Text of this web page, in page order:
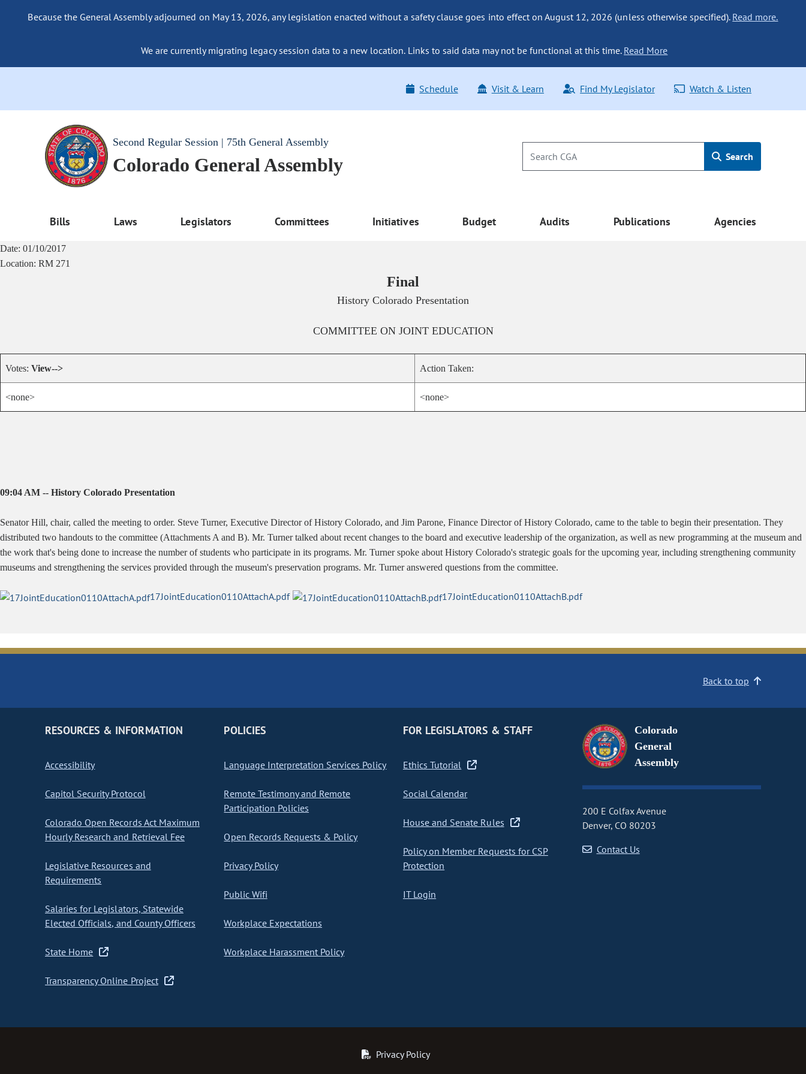
Because the General Assembly adjourned on May 13, 2026, any legislation enacted without a safety clause goes into effect on August 12, 2026 (unless otherwise specified). Read more.
We are currently migrating legacy session data to a new location. Links to said data may not be functional at this time. Read More
Schedule Visit & Learn Find My Legislator Watch & Listen
Second Regular Session | 75th General Assembly
Colorado General Assembly Search
Bills Laws Legislators Committees Initiatives Budget Audits Publications Agencies
Date: 01/10/2017
Location: RM 271
Final
History Colorado Presentation
COMMITTEE ON JOINT EDUCATION
Votes: View--> Action Taken:
<none> <none>
09:04 AM -- History Colorado Presentation
Senator Hill, chair, called the meeting to order. Steve Turner, Executive Director of History Colorado, and Jim Parone, Finance Director of History Colorado, came to the table to begin their presentation. They
distributed two handouts to the committee (Attachments A and B). Mr. Turner talked about recent changes to the board and executive leadership of the organization, as well as new programming at the museum and
the work that's being done to increase the number of students who participate in its programs. Mr. Turner spoke about History Colorado's strategic goals for the upcoming year, including strengthening community
museums and strengthening the services provided through the museum's preservation programs. Mr. Turner answered questions from the committee.
17JointEducation0110AttachA.pdf 17JointEducation0110AttachB.pdf
Back to top
RESOURCES & INFORMATION
Accessibility
Capitol Security Protocol
Colorado Open Records Act Maximum
Hourly Research and Retrieval Fee
Legislative Resources and
Requirements
Salaries for Legislators, Statewide
Elected Officials, and County Officers
State Home
Transparency Online Project
POLICIES
Language Interpretation Services Policy
Remote Testimony and Remote
Participation Policies
Open Records Requests & Policy
Privacy Policy
Public Wifi
Workplace Expectations
Workplace Harassment Policy
FOR LEGISLATORS & STAFF
Ethics Tutorial
Social Calendar
House and Senate Rules
Policy on Member Requests for CSP
Protection
IT Login
Colorado
General
Assembly
200 E Colfax Avenue
Denver, CO 80203
Contact Us
Privacy Policy